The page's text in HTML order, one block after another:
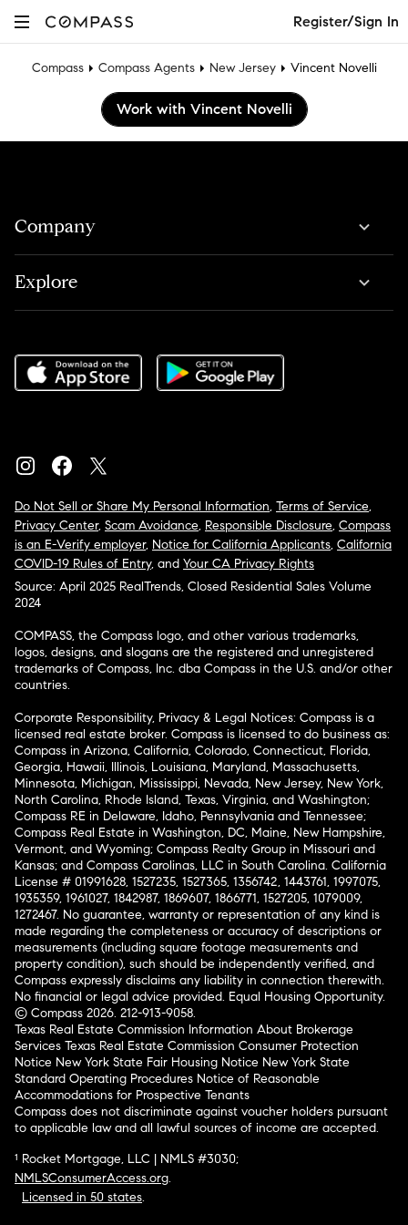
Register/Sign In
Compass Compass Agents New Jersey Vincent Novelli
Work with Vincent Novelli
Company
Explore
Do Not Sell or Share My Personal Information, Terms of Service,
Privacy Center, Scam Avoidance, Responsible Disclosure, Compass
is an E-Verify employer, Notice for California Applicants, California
COVID-19 Rules of Entry, and Your CA Privacy Rights
Source: April 2025 RealTrends, Closed Residential Sales Volume
2024
COMPASS, the Compass logo, and other various trademarks,
logos, designs, and slogans are the registered and unregistered
trademarks of Compass, Inc. dba Compass in the U.S. and/or other
countries.
Corporate Responsibility, Privacy & Legal Notices: Compass is a
licensed real estate broker. Compass is licensed to do business as:
Compass in Arizona, California, Colorado, Connecticut, Florida,
Georgia, Hawaii, Illinois, Louisiana, Maryland, Massachusetts,
Minnesota, Michigan, Mississippi, Nevada, New Jersey, New York,
North Carolina, Rhode Island, Texas, Virginia, and Washington;
Compass RE in Delaware, Idaho, Pennsylvania and Tennessee;
Compass Real Estate in Washington, DC, Maine, New Hampshire,
Vermont, and Wyoming; Compass Realty Group in Missouri and
Kansas; and Compass Carolinas, LLC in South Carolina. California
License # 01991628, 1527235, 1527365, 1356742, 1443761, 1997075,
1935359, 1961027, 1842987, 1869607, 1866771, 1527205, 1079009,
1272467. No guarantee, warranty or representation of any kind is
made regarding the completeness or accuracy of descriptions or
measurements (including square footage measurements and
property condition), such should be independently verified, and
Compass expressly disclaims any liability in connection therewith.
No financial or legal advice provided. Equal Housing Opportunity.
© Compass 2026. 212-913-9058.
Texas Real Estate Commission Information About Brokerage
Services Texas Real Estate Commission Consumer Protection
Notice New York State Fair Housing Notice New York State
Standard Operating Procedures Notice of Reasonable
Accommodations for Prospective Tenants
Compass does not discriminate against voucher holders pursuant
to applicable law and all lawful sources of income are accepted.
¹ Rocket Mortgage, LLC | NMLS #3030;
NMLSConsumerAccess.org.
Licensed in 50 states.